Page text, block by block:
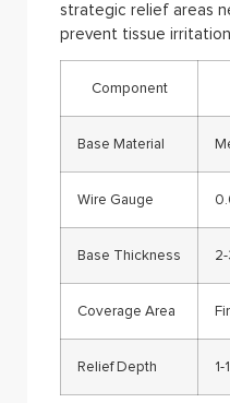
strategic relief areas
prevent tissue
Component
Base Material
Wire Gauge
Base Thickness
Coverage Area
Relief Depth 1-